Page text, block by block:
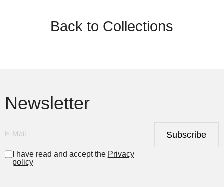
Back to Collections
Newsletter
I have read and accept the Privacy
policy
Subscribe